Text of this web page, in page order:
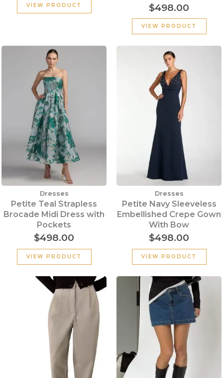
VIEW PRODUCT $498.00
VIEW PRODUCT
Dresses
Petite Teal Strapless
Brocade Midi Dress with
Pockets
$498.00
VIEW PRODUCT
Dresses
Petite Navy Sleeveless
Embellished Crepe Gown
With Bow
$498.00
VIEW PRODUCT
Original
price
$199.00.
Current
price
is:
$100.00.